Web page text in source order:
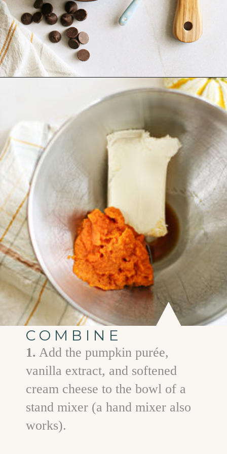
https://www.goodlifeeats.com/pumpkin-pie-truffles/
COMBINE
1. Add the pumpkin purée,
vanilla extract, and softened
cream cheese to the bowl of a
stand mixer (a hand mixer also
works).